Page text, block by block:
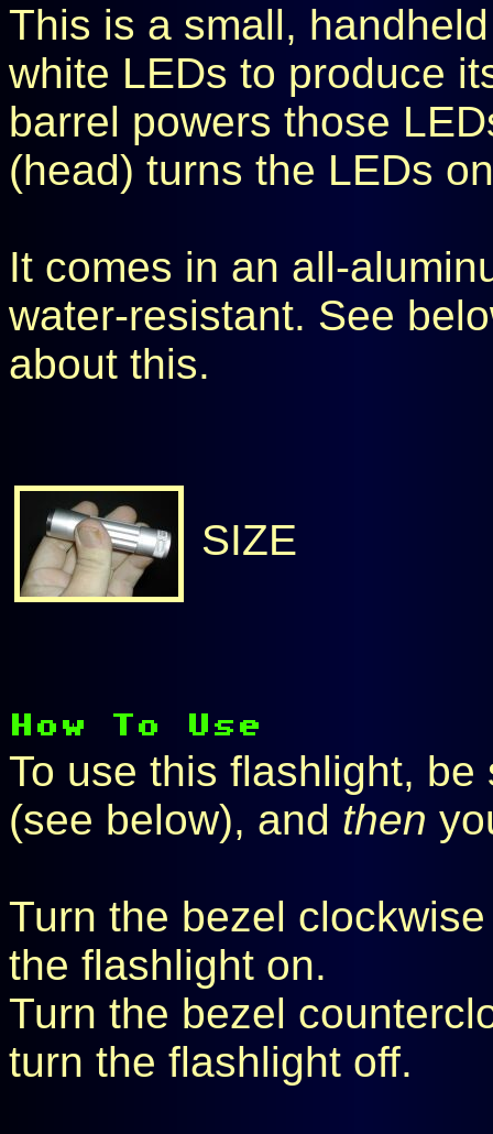
This is a small,
white LEDs to produce
barrel powers those
(head) turns the LEDs
It comes in an all-
water-resistant. See
about this.
SIZE
To use this flashlight,
(see below), and then
Turn the bezel
the flashlight on.
Turn the bezel
turn the flashlight off.